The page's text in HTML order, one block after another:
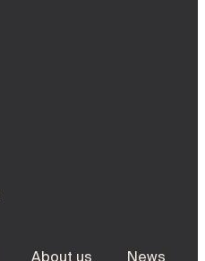
About us News